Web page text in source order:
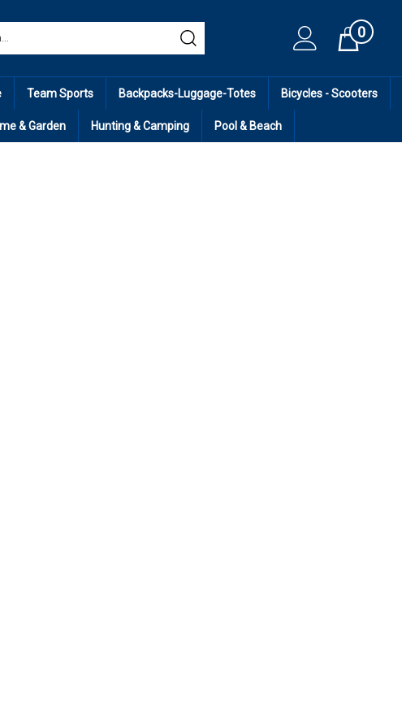
Cart0
Team Sports Backpacks-Luggage-Totes Bicycles - Scooters
& Garden Hunting & Camping Pool & Beach